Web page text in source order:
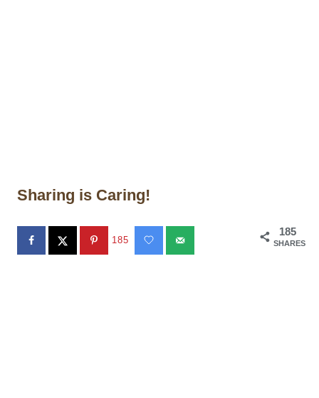
Sharing is Caring!
185
SHARES
185